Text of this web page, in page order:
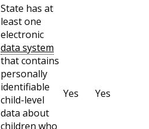
State has at
least one
electronic
data system
that contains
personally
identifiable
child-level
data about
children who
Yes Yes